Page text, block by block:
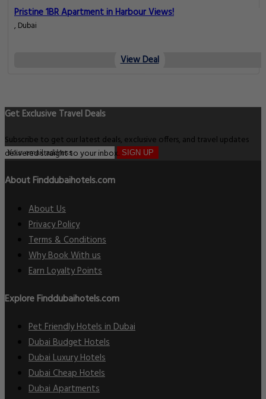
Pristine 1BR Apartment in Harbour Views!
, Dubai
View Deal
Get Exclusive Travel Deals
Subscribe to get our latest deals, exclusive offers, and travel updates
delivered straight to your inbox. SIGN UP
About Finddubaihotels.com
About Us
Privacy Policy
Terms & Conditions
Why Book With us
Earn Loyalty Points
Explore Finddubaihotels.com
Pet Friendly Hotels in Dubai
Dubai Budget Hotels
Dubai Luxury Hotels
Dubai Cheap Hotels
Dubai Apartments